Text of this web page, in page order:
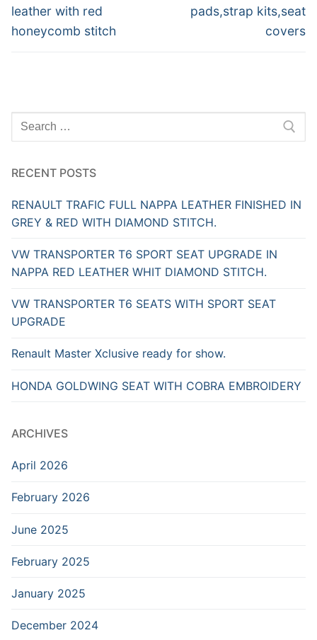
leather with red
honeycomb stitch
pads,strap kits,seat
covers
Search
for:
RECENT POSTS
RENAULT TRAFIC FULL NAPPA LEATHER FINISHED IN
GREY & RED WITH DIAMOND STITCH.
VW TRANSPORTER T6 SPORT SEAT UPGRADE IN
NAPPA RED LEATHER WHIT DIAMOND STITCH.
VW TRANSPORTER T6 SEATS WITH SPORT SEAT
UPGRADE
Renault Master Xclusive ready for show.
HONDA GOLDWING SEAT WITH COBRA EMBROIDERY
ARCHIVES
April 2026
February 2026
June 2025
February 2025
January 2025
December 2024